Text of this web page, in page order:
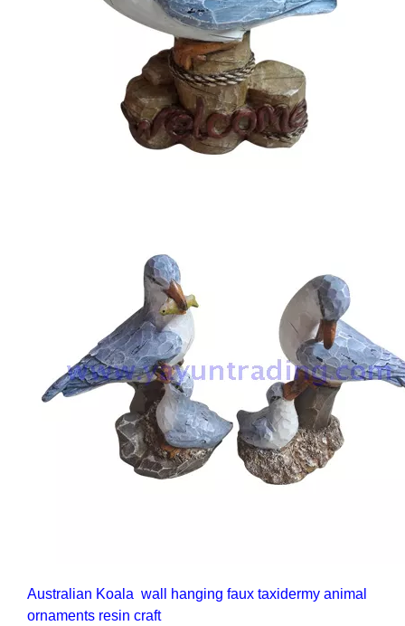
Australian Koala wall hanging faux taxidermy animal
ornaments resin craft